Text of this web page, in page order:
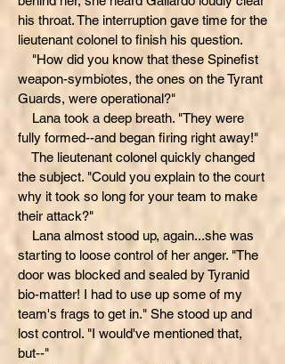
his throat. The interruption gave time for the
lieutenant colonel to finish his question.
"How did you know that these Spinefist
weapon-symbiotes, the ones on the Tyrant
Guards, were operational?"
Lana took a deep breath. "They were
fully formed--and began firing right away!"
The lieutenant colonel quickly changed
the subject. "Could you explain to the court
why it took so long for your team to make
their attack?"
Lana almost stood up, again...she was
starting to loose control of her anger. "The
door was blocked and sealed by Tyranid
bio-matter! I had to use up some of my
team's frags to get in." She stood up and
lost control. "I would've mentioned that,
but--"